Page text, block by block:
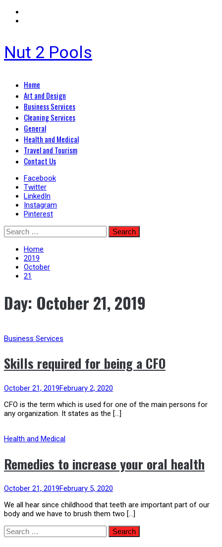
Nut 2 Pools
PrimaryHome
Art and Design
Business Services
Cleaning Services
General
Health and Medical
Travel and Tourism
Contact Us
Facebook
Twitter
LinkedIn
Instagram
Pinterest
Skip
to
content
Search
for:
Home
2019
October
21
Day: October 21, 2019
Business Services
Skills required for being a CFO
October 21, 2019February 2, 2020
CFO is the term which is used for one of the main persons for
any organization. It states as the […]
Health and Medical
Remedies to increase your oral health
October 21, 2019February 5, 2020
We all hear since childhood that teeth are important part of our
body and we have to brush them two […]
Search
for: